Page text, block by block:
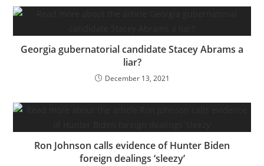
Georgia gubernatorial candidate Stacey Abrams a
liar?
December 13, 2021
Ron Johnson calls evidence of Hunter Biden
foreign dealings ‘sleezy’